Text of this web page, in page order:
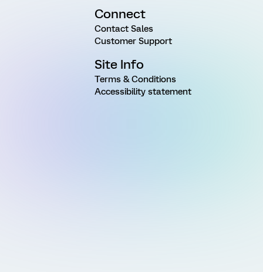
Connect
Contact Sales
Customer Support
Site Info
Terms & Conditions
Accessibility statement